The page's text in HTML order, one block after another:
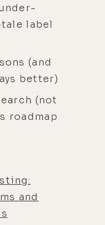
label
(and
better)
(not
roadmap
and